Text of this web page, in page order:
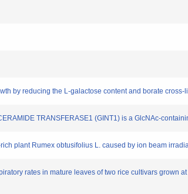
by reducing the L-galactose content and borate cross-
TRANSFERASE1 (GINT1) is a GlcNAc-
plant Rumex obtusifolius L. caused by ion beam
rates in mature leaves of two rice cultivars grown